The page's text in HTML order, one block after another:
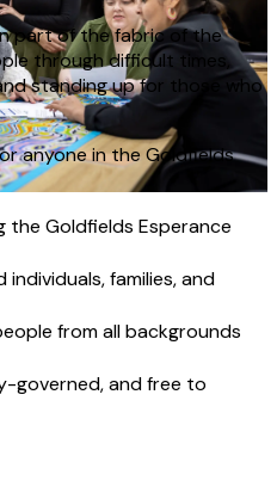
part of the fabric of the
through difficult times,
standing up for those who
anyone in the Goldfields
the Goldfields Esperance
families, and
from all backgrounds
and free to